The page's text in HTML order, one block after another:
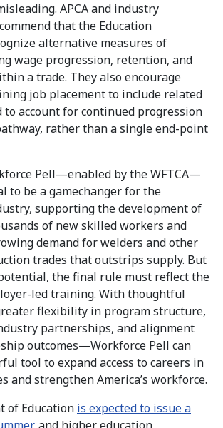
APCA and industry
that the Education
alternative measures of
wage progression, retention, and
a trade. They also encourage
job placement to include related
to account for continued progression
rather than a single end-point
Pell—enabled by the WFTCA—
to be a gamechanger for the
supporting the development of
of new skilled workers and
demand for welders and other
trades that outstrips supply. But
the final rule must reflect the
led training. With thoughtful
flexibility in program structure,
partnerships, and alignment
outcomes—Workforce Pell can
tool to expand access to careers in
and strengthen America’s workforce.
of Education is expected to issue a